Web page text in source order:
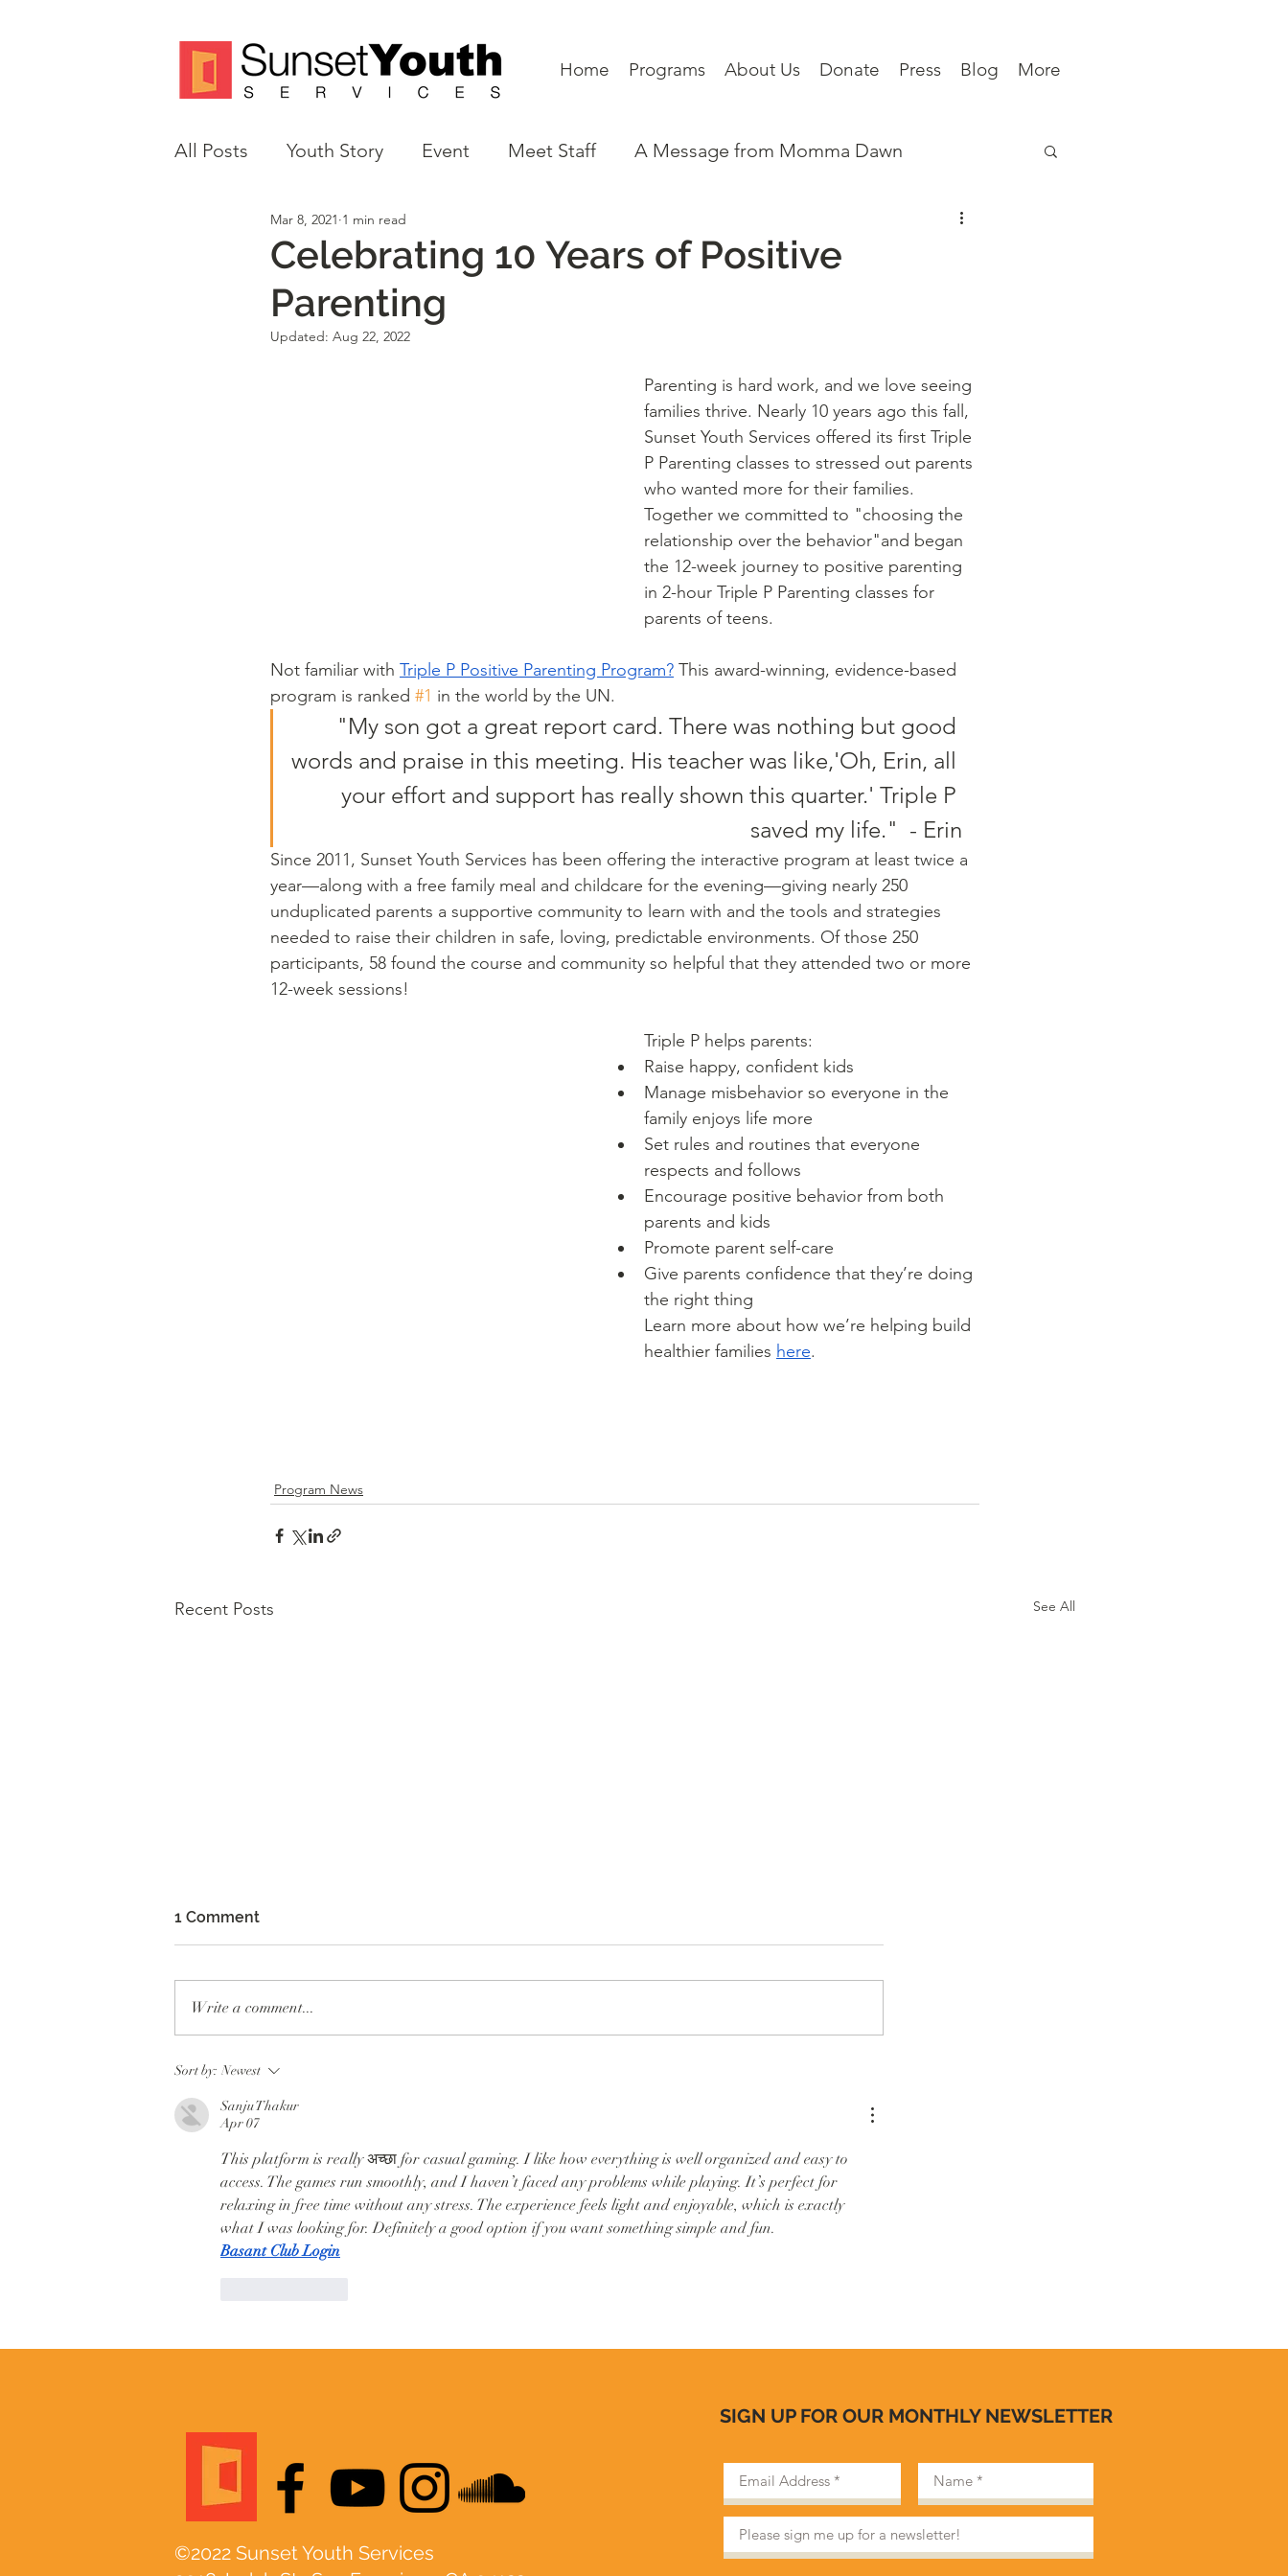
Home Programs About Us Donate Press Blog More
All Posts Youth Story Event Meet Staff A Message from Momma Dawn
Volunteer Spotlight
Justice Reform
Celebrating 10 Years of Positive
Parenting
Mar 8, 2021 1 min read
Updated: Aug 22, 2022
Parenting is hard work, and we love seeing
families thrive. Nearly 10 years ago this fall,
Sunset Youth Services offered its first Triple
P Parenting classes to stressed out parents
who wanted more for their families.
Together we committed to "choosing the
relationship over the behavior"and began
the 12-week journey to positive parenting
in 2-hour Triple P Parenting classes for
parents of teens.
Not familiar with Triple P Positive Parenting Program? This award-winning, evidence-based
program is ranked #1 in the world by the UN.
"My son got a great report card. There was nothing but good
words and praise in this meeting. His teacher was like,'Oh, Erin, all
your effort and support has really shown this quarter.' Triple P
saved my life."  - Erin
Since 2011, Sunset Youth Services has been offering the interactive program at least twice a
year––along with a free family meal and childcare for the evening––giving nearly 250
unduplicated parents a supportive community to learn with and the tools and strategies
needed to raise their children in safe, loving, predictable environments. Of those 250
participants, 58 found the course and community so helpful that they attended two or more
12-week sessions!
Triple P helps parents:
Raise happy, confident kids
Manage misbehavior so everyone in the
family enjoys life more
Set rules and routines that everyone
respects and follows
Encourage positive behavior from both
parents and kids
Promote parent self-care
Give parents confidence that they’re doing
the right thing
Learn more about how we’re helping build
healthier families here.
Program News
Recent Posts See All
Whoop Dee Doo Production
Incarcerated Youth
1 Comment
Write a comment...
Sort by: Newest
Sanju Thakur
Apr 07
This platform is really अच्छा for casual gaming. I like how everything is well organized and easy to
access. The games run smoothly, and I haven’t faced any problems while playing. It’s perfect for
relaxing in free time without any stress. The experience feels light and enjoyable, which is exactly
what I was looking for. Definitely a good option if you want something simple and fun.
Basant Club Login
SIGN UP FOR OUR MONTHLY NEWSLETTER
©2022 Sunset Youth Services​